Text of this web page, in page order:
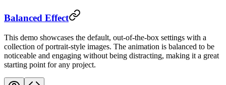
Balanced Effect
This demo showcases the default, out-of-the-box settings with a
collection of portrait-style images. The animation is balanced to be
noticeable and engaging without being distracting, making it a great
starting point for any project.